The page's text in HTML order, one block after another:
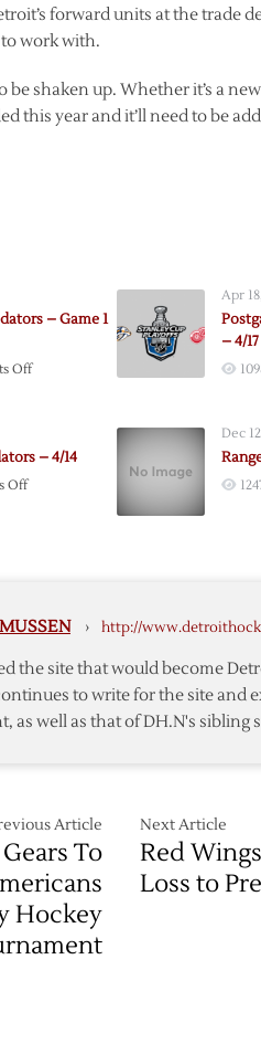
forward units at the trade
to work with.
be shaken up. Whether it’s a
this year and it’ll need to be
– Game 1
Offon
@
Apr
– 4/17
– 4/14
Offon
–
Dec
› http://
the site that would become
to write for the site and
as well as that of DH.N's sibling
Article
To
Hockey
Next Article
Red
Loss to